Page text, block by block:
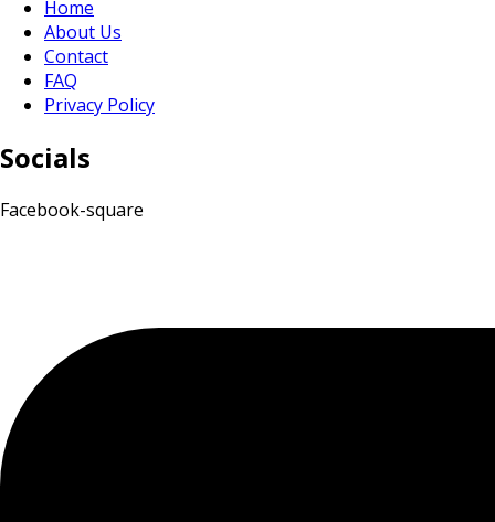
Home
About Us
Contact
FAQ
Privacy Policy
Socials
Facebook-square